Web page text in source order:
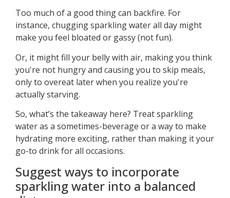
Too much of a good thing can backfire. For
instance, chugging sparkling water all day might
make you feel bloated or gassy (not fun).
Or, it might fill your belly with air, making you think
you're not hungry and causing you to skip meals,
only to overeat later when you realize you're
actually starving.
So, what’s the takeaway here? Treat sparkling
water as a sometimes-beverage or a way to make
hydrating more exciting, rather than making it your
go-to drink for all occasions.
Suggest ways to incorporate
sparkling water into a balanced